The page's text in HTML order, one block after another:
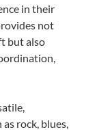
in their
not
but also
rock, blues,